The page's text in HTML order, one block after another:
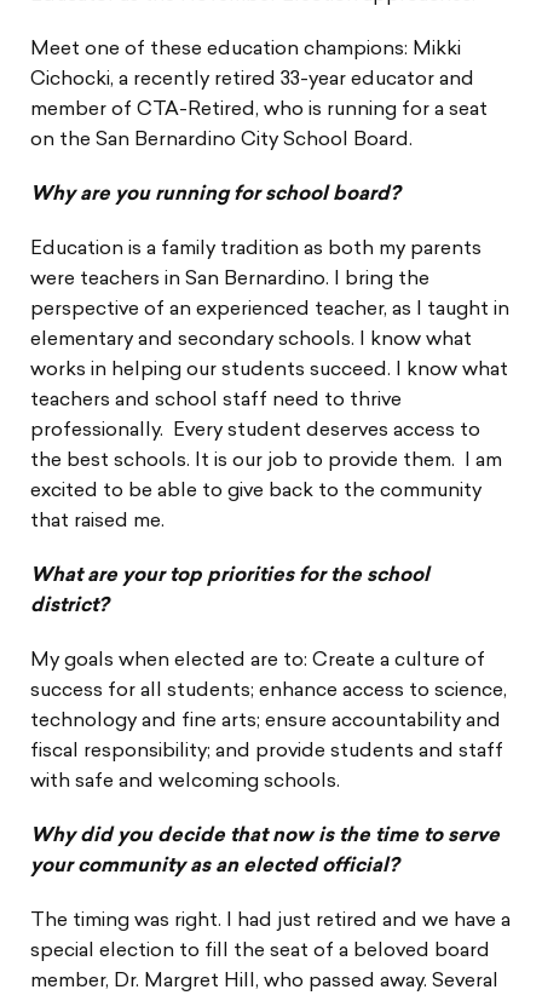
Meet one of these education champions: Mikki
Cichocki, a recently retired 33-year educator and
member of CTA-Retired, who is running for a seat
on the San Bernardino City School Board.
Why are you running for school board?
Education is a family tradition as both my parents
were teachers in San Bernardino. I bring the
perspective of an experienced teacher, as I taught in
elementary and secondary schools. I know what
works in helping our students succeed. I know what
teachers and school staff need to thrive
professionally. Every student deserves access to
the best schools. It is our job to provide them. I am
excited to be able to give back to the community
that raised me.
What are your top priorities for the school
district?
My goals when elected are to: Create a culture of
success for all students; enhance access to science,
technology and fine arts; ensure accountability and
fiscal responsibility; and provide students and staff
with safe and welcoming schools.
Why did you decide that now is the time to serve
your community as an elected official?
The timing was right. I had just retired and we have a
special election to fill the seat of a beloved board
member, Dr. Margret Hill, who passed away. Several